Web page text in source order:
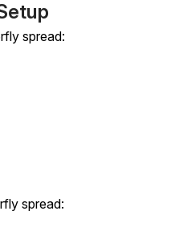
spread:
spread: